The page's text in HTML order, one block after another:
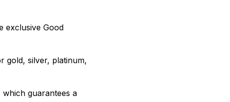
exclusive Good
gold, silver, platinum,
guarantees a